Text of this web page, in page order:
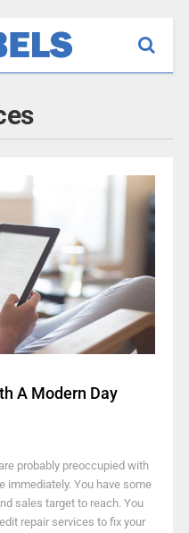
A Modern Day
probably preoccupied with
immediately. You have some
sales target to reach. You
repair services to fix your